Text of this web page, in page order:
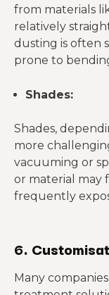
from materials
relatively
dusting is often
prone to
Shades:
Shades,
more
vacuuming or
or material may
frequently
6.
Many